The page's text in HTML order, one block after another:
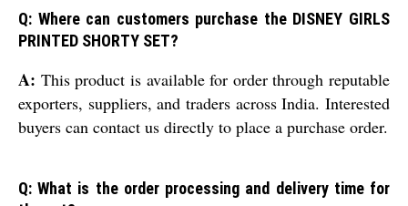
Q: Where can customers purchase the DISNEY GIRLS
PRINTED SHORTY SET?
A: This product is available for order through reputable
exporters, suppliers, and traders across India. Interested
buyers can contact us directly to place a purchase order.
Q: What is the order processing and delivery time for